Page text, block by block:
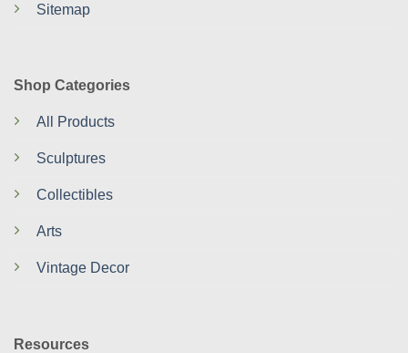
Sitemap
Shop Categories
All Products
Sculptures
Collectibles
Arts
Vintage Decor
Resources